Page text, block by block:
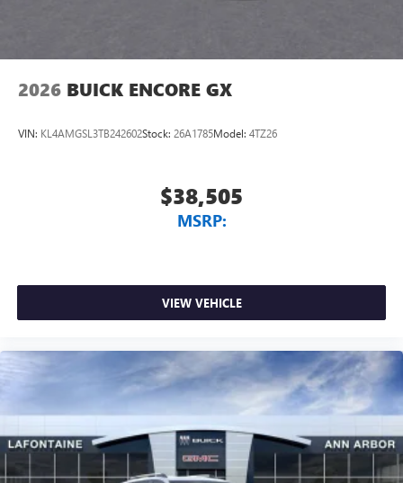
2026 BUICK ENCORE GX
VIN: KL4AMGSL3TB242602Stock: 26A1785Model: 4TZ26
$38,505
MSRP:
VIEW VEHICLE